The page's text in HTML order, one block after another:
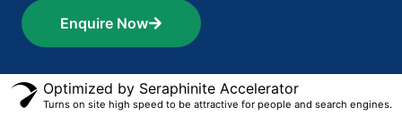
Enquire Now
Optimized by Seraphinite Accelerator
Turns on site high speed to be attractive for people and search engines.